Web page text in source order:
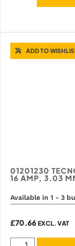
ADD TO
01201230
16 AMP, 3.03
Available in 1 - 3
£70.66EXCL. VAT